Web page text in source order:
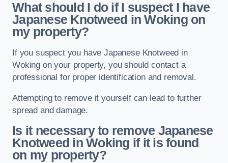
What should I do if I suspect I have
Japanese Knotweed in Woking on
my property?
If you suspect you have Japanese Knotweed in
Woking on your property, you should contact a
professional for proper identification and removal.
Attempting to remove it yourself can lead to further
spread and damage.
Is it necessary to remove Japanese
Knotweed in Woking if it is found
on my property?